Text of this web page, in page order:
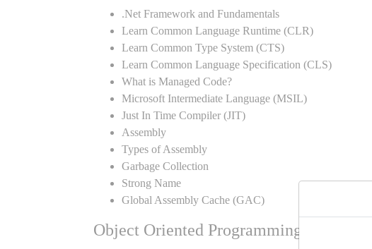
.Net Framework and Fundamentals
Learn Common Language Runtime (CLR)
Learn Common Type System (CTS)
Learn Common Language Specification (CLS)
What is Managed Code?
Microsoft Intermediate Language (MSIL)
Just In Time Compiler (JIT)
Assembly
Types of Assembly
Garbage Collection
Strong Name
Global Assembly Cache (GAC)
Object Oriented Programming